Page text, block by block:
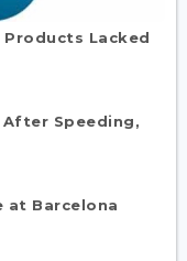
Products Lacked
After Speeding,
at Barcelona